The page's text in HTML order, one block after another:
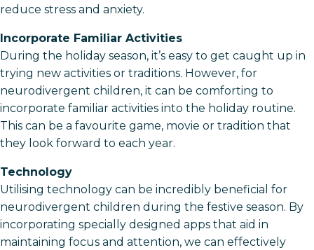
reduce stress and anxiety.
Incorporate Familiar Activities
During the holiday season, it’s easy to get caught up in
trying new activities or traditions. However, for
neurodivergent children, it can be comforting to
incorporate familiar activities into the holiday routine.
This can be a favourite game, movie or tradition that
they look forward to each year.
Technology
Utilising technology can be incredibly beneficial for
neurodivergent children during the festive season. By
incorporating specially designed apps that aid in
maintaining focus and attention, we can effectively